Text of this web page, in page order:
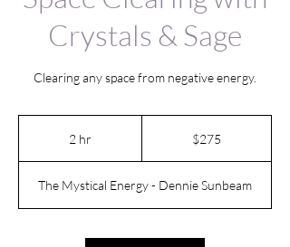
Crystals & Sage
Clearing any space from negative energy.
2 hr $275
The Mystical Energy - Dennie Sunbeam